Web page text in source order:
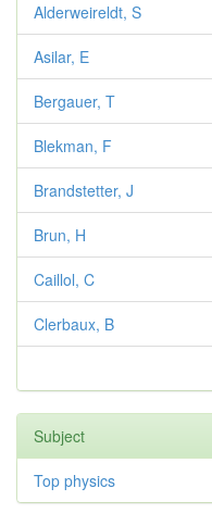
Alderweireldt, S
Asilar, E
Bergauer, T
Blekman, F
Brandstetter, J
Brun, H
Caillol, C
Clerbaux, B
Subject
Top physics